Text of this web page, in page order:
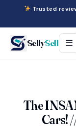
Trusted
SellySell ☰
The
Cars!